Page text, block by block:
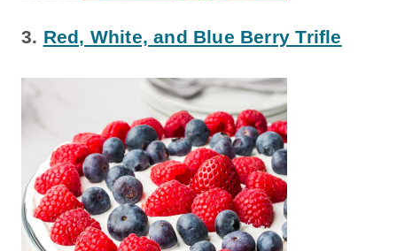
3. Red, White, and Blue Berry Trifle